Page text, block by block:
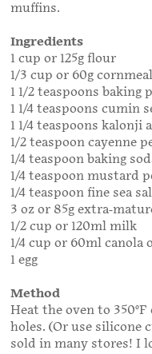
muffins.
Ingredients
1 cup or 125g flour
1/3 cup or 60g
1 1/2 teaspoons baking
1 1/4 teaspoons cumin
1 1/4 teaspoons kalonji
1/2 teaspoon cayenne
1/4 teaspoon baking
1/4 teaspoon mustard
1/4 teaspoon fine sea
3 oz or 85g extra-
1/2 cup or 120ml milk
1/4 cup or 60ml
1 egg
Method
Heat the oven to
holes. (Or use silicone
sold in many stores! I